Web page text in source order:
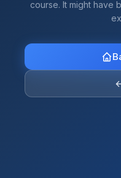
course. It might have